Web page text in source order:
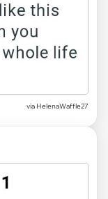
via HelenaWaffle27